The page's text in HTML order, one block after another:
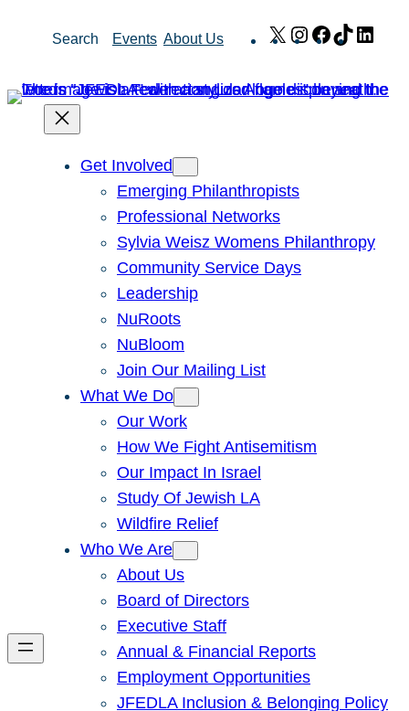
Search Events About Us X Instagram
Facebook
TikTok
Get Involved
Emerging Philanthropists
Professional Networks
Sylvia Weisz Womens Philanthropy
Community Service Days
Leadership
NuRoots
NuBloom
Join Our Mailing List
What We Do
Our Work
How We Fight Antisemitism
Our Impact In Israel
Study Of Jewish LA
Wildfire Relief
Who We Are
About Us
Board of Directors
Executive Staff
Annual & Financial Reports
Employment Opportunities
JFEDLA Inclusion & Belonging Policy